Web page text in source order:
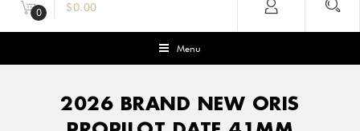
0 $0.00
Menu
2026 BRAND NEW ORIS